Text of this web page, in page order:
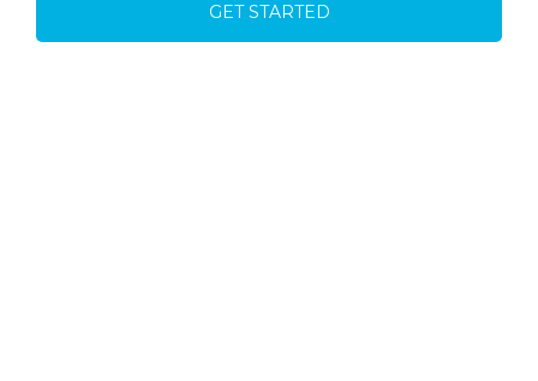
GET STARTED